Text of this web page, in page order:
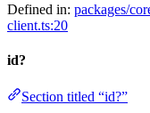
Defined in: packages/
client.ts:20
id?
Section titled “id?”